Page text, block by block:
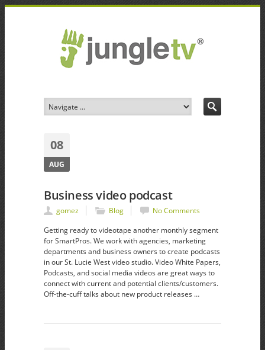
08
AUG
Business video podcast
gomez Blog
No Comments
Getting ready to videotape another monthly segment
for SmartPros. We work with agencies, marketing
departments and business owners to create podcasts
in our St. Lucie West video studio. Video White Papers,
Podcasts, and social media videos are great ways to
connect with current and potential clients/customers.
Off-the-cuff talks about new product releases …